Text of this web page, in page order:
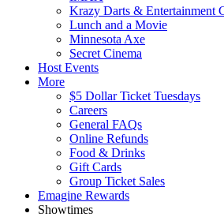
Krazy Darts & Entertainment
Lunch and a Movie
Minnesota Axe
Secret Cinema
Host Events
More
$5 Dollar Ticket Tuesdays
Careers
General FAQs
Online Refunds
Food & Drinks
Gift Cards
Group Ticket Sales
Emagine Rewards
Showtimes